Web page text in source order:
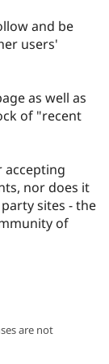
Healthcare
Drupal for
Drupal for
Tourism
Themes
Recipes
Issue
Slack
and be
users'
as well as
of "recent
accepting
nor does it
sites - the
of
are not